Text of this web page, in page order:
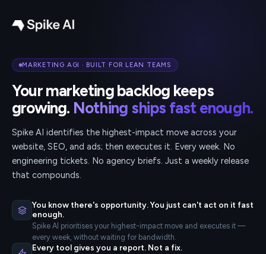
MARKETING AGI · BUILT FOR LEAN TEAMS
Your marketing backlog keeps
growing. Nothing ships fast enough.
Spike AI identifies the highest-impact move across your
website, SEO, and ads; then executes it. Every week. No
engineering tickets. No agency briefs. Just a weekly release
that compounds.
You know there's opportunity. You just can't act on it fast
enough.
Spike AI prioritises your highest-impact move and executes it —
every week, without waiting for bandwidth.
Every tool gives you a report. Not a fix.